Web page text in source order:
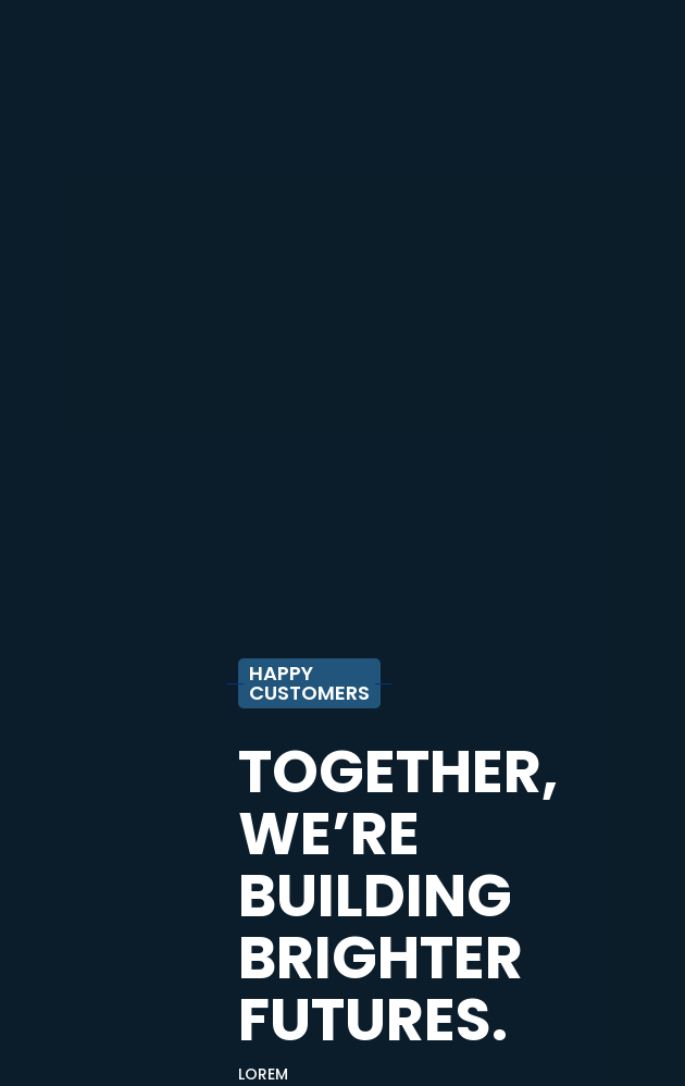
HAPPY
CUSTOMERS
TOGETHER,
WE’RE
BUILDING
BRIGHTER
FUTURES.
LOREM